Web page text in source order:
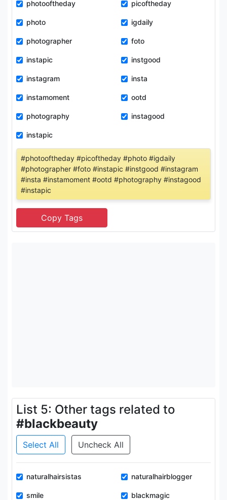
photooftheday picoftheday
photo igdaily
photographer foto
instapic instgood
instagram insta
instamoment ootd
photography instagood
instapic
#photooftheday #picoftheday #photo #igdaily
#photographer #foto #instapic #instgood #instagram
#insta #instamoment #ootd #photography #instagood
#instapic
List 5: Other tags related to
#blackbeauty
Select All Uncheck All
naturalhairsistas naturalhairblogger
smile blackmagic